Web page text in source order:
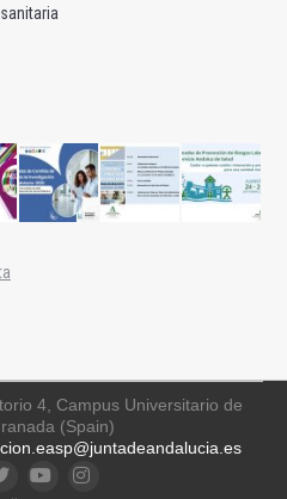
4, Campus Universitario de
(Spain)
YouTubeInstagram